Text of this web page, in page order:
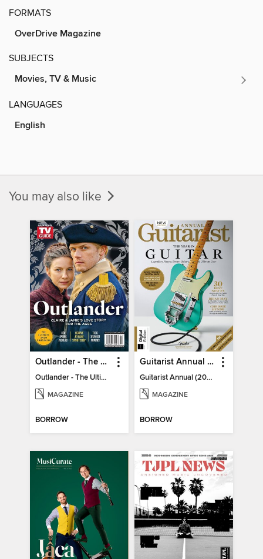
FORMATS
OverDrive Magazine
SUBJECTS
Movies, TV & Music
LANGUAGES
English
You may also like
Outlander - The Ultimate Guide
Outlander - The Ultimate Guide
MAGAZINE
BORROW
Guitarist Annual (2026)
Guitarist Annual (2026)
MAGAZINE
BORROW